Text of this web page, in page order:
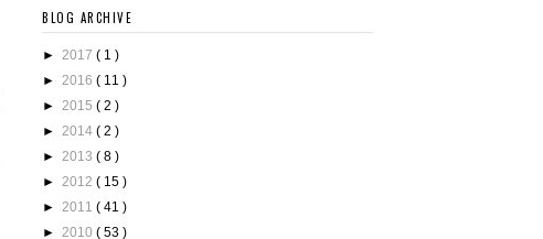
BLOG ARCHIVE
► 2017 ( 1 )
► 2016 ( 11 )
► 2015 ( 2 )
► 2014 ( 2 )
► 2013 ( 8 )
► 2012 ( 15 )
► 2011 ( 41 )
► 2010 ( 53 )